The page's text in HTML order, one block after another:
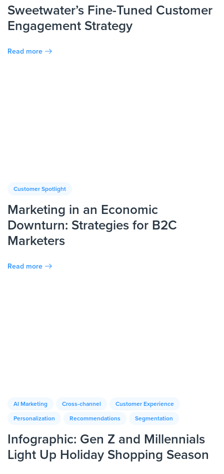
Sweetwater’s Fine-Tuned Customer
Engagement Strategy
Read more
Customer Spotlight
Marketing in an Economic
Downturn: Strategies for B2C
Marketers
Read more
AI Marketing Cross-channel
Customer Experience
Personalization
Recommendations Segmentation
Infographic: Gen Z and Millennials
Light Up Holiday Shopping Season